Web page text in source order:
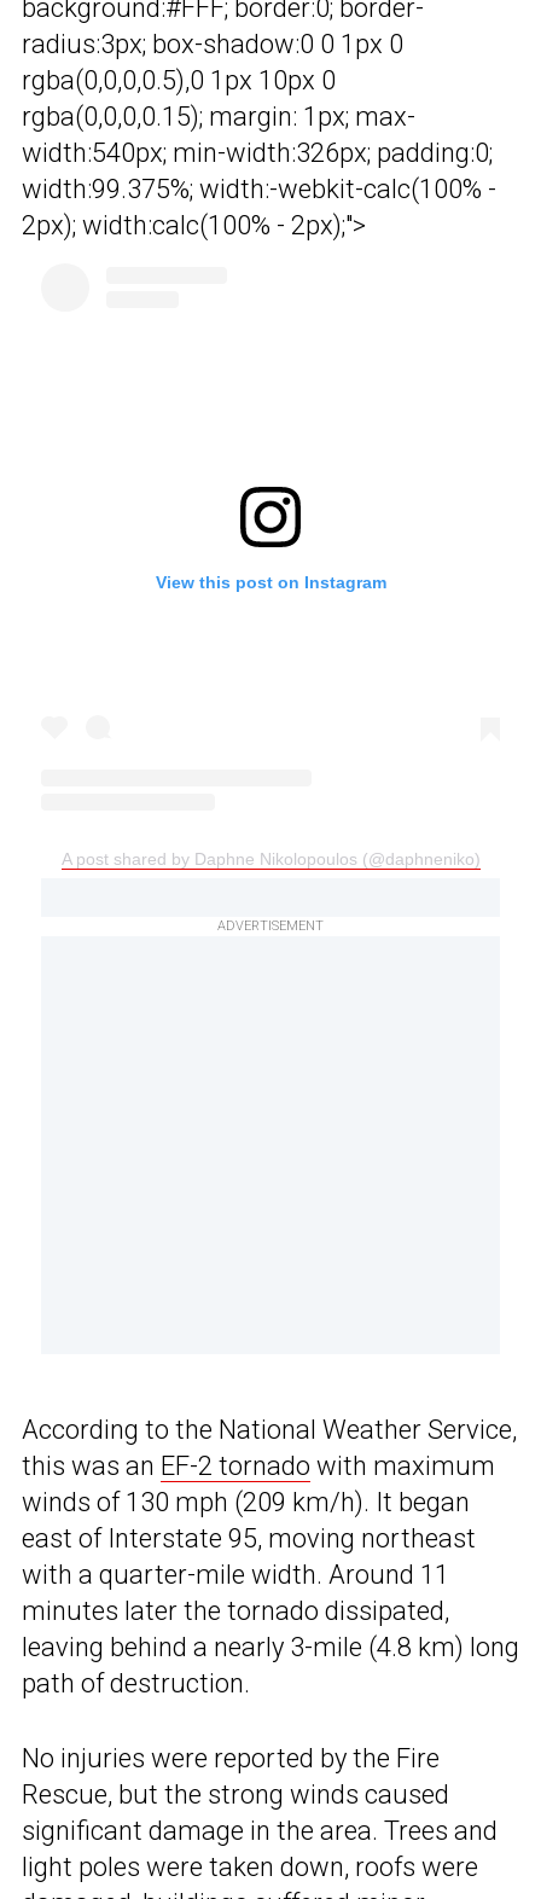
background:#FFF; border:0; border-
radius:3px; box-shadow:0 0 1px 0
rgba(0,0,0,0.5),0 1px 10px 0
rgba(0,0,0,0.15); margin: 1px; max-
width:540px; min-width:326px; padding:0;
width:99.375%; width:-webkit-calc(100% -
2px); width:calc(100% - 2px);">
View this post on Instagram
A post shared by Daphne Nikolopoulos (@daphneniko)
ADVERTISEMENT
According to the National Weather Service,
this was an EF-2 tornado with maximum
winds of 130 mph (209 km/h). It began
east of Interstate 95, moving northeast
with a quarter-mile width. Around 11
minutes later the tornado dissipated,
leaving behind a nearly 3-mile (4.8 km) long
path of destruction.
No injuries were reported by the Fire
Rescue, but the strong winds caused
significant damage in the area. Trees and
light poles were taken down, roofs were